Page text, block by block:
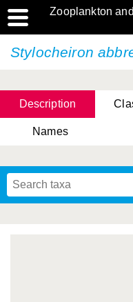
Zooplankton
Stylocheiron
Description
Names